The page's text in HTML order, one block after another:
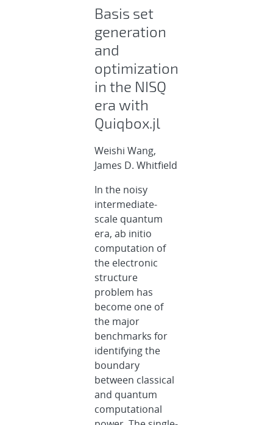
Basis set
generation
and
optimization
in the NISQ
era with
Quiqbox.jl
Weishi Wang,
James D. Whitfield
In the noisy
intermediate-
scale quantum
era, ab initio
computation of
the electronic
structure
problem has
become one of
the major
benchmarks for
identifying the
boundary
between classical
and quantum
computational